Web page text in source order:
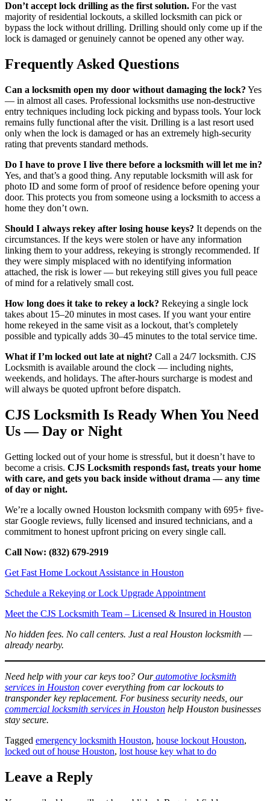
Don’t accept lock drilling as the first solution. For the vast
majority of residential lockouts, a skilled locksmith can pick or
bypass the lock without drilling. Drilling should only come up if the
lock is damaged or genuinely cannot be opened any other way.
Frequently Asked Questions
Can a locksmith open my door without damaging the lock? Yes
— in almost all cases. Professional locksmiths use non-destructive
entry techniques including lock picking and bypass tools. Your lock
remains fully functional after the visit. Drilling is a last resort used
only when the lock is damaged or has an extremely high-security
rating that prevents standard methods.
Do I have to prove I live there before a locksmith will let me in?
Yes, and that’s a good thing. Any reputable locksmith will ask for
photo ID and some form of proof of residence before opening your
door. This protects you from someone using a locksmith to access a
home they don’t own.
Should I always rekey after losing house keys? It depends on the
circumstances. If the keys were stolen or have any information
linking them to your address, rekeying is strongly recommended. If
they were simply misplaced with no identifying information
attached, the risk is lower — but rekeying still gives you full peace
of mind for a relatively small cost.
How long does it take to rekey a lock? Rekeying a single lock
takes about 15–20 minutes in most cases. If you want your entire
home rekeyed in the same visit as a lockout, that’s completely
possible and typically adds 30–45 minutes to the total service time.
What if I’m locked out late at night? Call a 24/7 locksmith. CJS
Locksmith is available around the clock — including nights,
weekends, and holidays. The after-hours surcharge is modest and
will always be quoted upfront before dispatch.
CJS Locksmith Is Ready When You Need
Us — Day or Night
Getting locked out of your home is stressful, but it doesn’t have to
become a crisis. CJS Locksmith responds fast, treats your home
with care, and gets you back inside without drama — any time
of day or night.
We’re a locally owned Houston locksmith company with 695+ five-
star Google reviews, fully licensed and insured technicians, and a
commitment to honest upfront pricing on every single call.
Call Now: (832) 679-2919
Get Fast Home Lockout Assistance in Houston
Schedule a Rekeying or Lock Upgrade Appointment
Meet the CJS Locksmith Team – Licensed & Insured in Houston
No hidden fees. No call centers. Just a real Houston locksmith —
already nearby.
Need help with your car keys too? Our automotive locksmith
services in Houston cover everything from car lockouts to
transponder key replacement. For business security needs, our
commercial locksmith services in Houston help Houston businesses
stay secure.
Tagged emergency locksmith Houston, house lockout Houston,
locked out of house Houston, lost house key what to do
Leave a Reply